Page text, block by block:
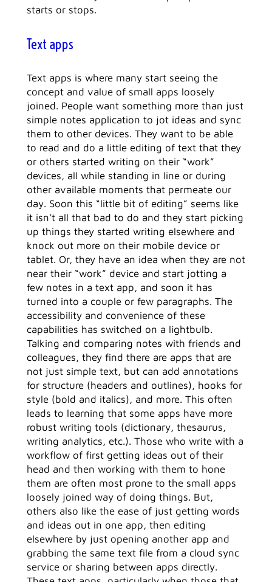
starts or stops.
Text apps
Text apps is where many start seeing the
concept and value of small apps loosely
joined. People want something more than just
simple notes application to jot ideas and sync
them to other devices. They want to be able
to read and do a little editing of text that they
or others started writing on their “work”
devices, all while standing in line or during
other available moments that permeate our
day. Soon this “little bit of editing” seems like
it isn’t all that bad to do and they start picking
up things they started writing elsewhere and
knock out more on their mobile device or
tablet. Or, they have an idea when they are not
near their “work” device and start jotting a
few notes in a text app, and soon it has
turned into a couple or few paragraphs. The
accessibility and convenience of these
capabilities has switched on a lightbulb.
Talking and comparing notes with friends and
colleagues, they find there are apps that are
not just simple text, but can add annotations
for structure (headers and outlines), hooks for
style (bold and italics), and more. This often
leads to learning that some apps have more
robust writing tools (dictionary, thesaurus,
writing analytics, etc.). Those who write with a
workflow of first getting ideas out of their
head and then working with them to hone
them are often most prone to the small apps
loosely joined way of doing things. But,
others also like the ease of just getting words
and ideas out in one app, then editing
elsewhere by just opening another app and
grabbing the same text file from a cloud sync
service or sharing between apps directly.